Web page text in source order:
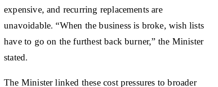
expensive, and recurring replacements are
unavoidable. “When the business is broke, wish lists
have to go on the furthest back burner,” the Minister
stated.
The Minister linked these cost pressures to broader